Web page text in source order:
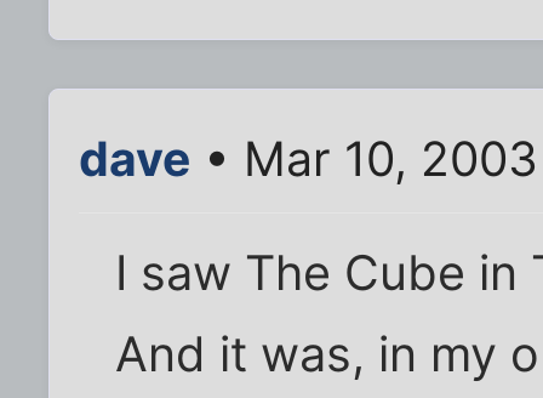
dave • Mar 10,
I saw The Cube
And it was, in my